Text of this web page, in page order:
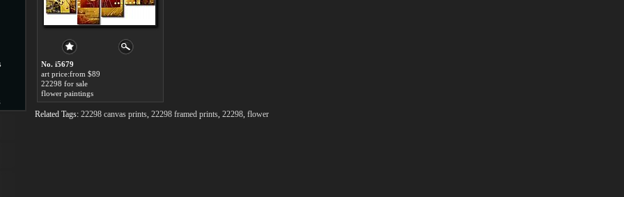
No. i5679
art price:from $89
22298 for sale
flower paintings
Related Tags: 22298 canvas prints, 22298 framed prints, 22298, flower